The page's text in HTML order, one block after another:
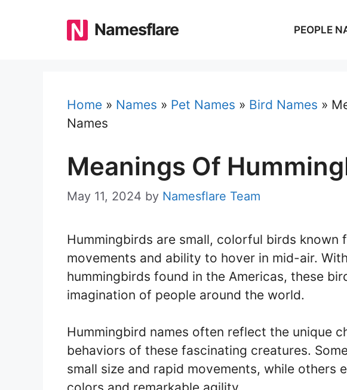
Namesflare PEOPLE
Home » Names » Pet Names » Bird Names »
Names
Meanings Of
May 11, 2024 by Namesflare Team
Hummingbirds are small, colorful birds known
movements and ability to hover in mid-air.
hummingbirds found in the Americas, these
imagination of people around the world.
Hummingbird names often reflect the unique
behaviors of these fascinating creatures.
small size and rapid movements, while others